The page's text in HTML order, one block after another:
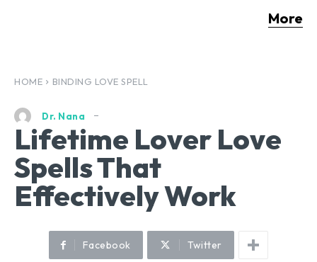
More
HOME BINDING LOVE SPELL
Dr. Nana
Lifetime Lover Love
Spells That
Effectively Work
Facebook Twitter